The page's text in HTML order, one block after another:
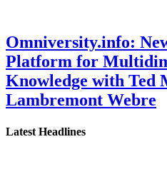
Omniversity.info:
Platform for
Knowledge with
Lambremont Webre
Latest Headlines